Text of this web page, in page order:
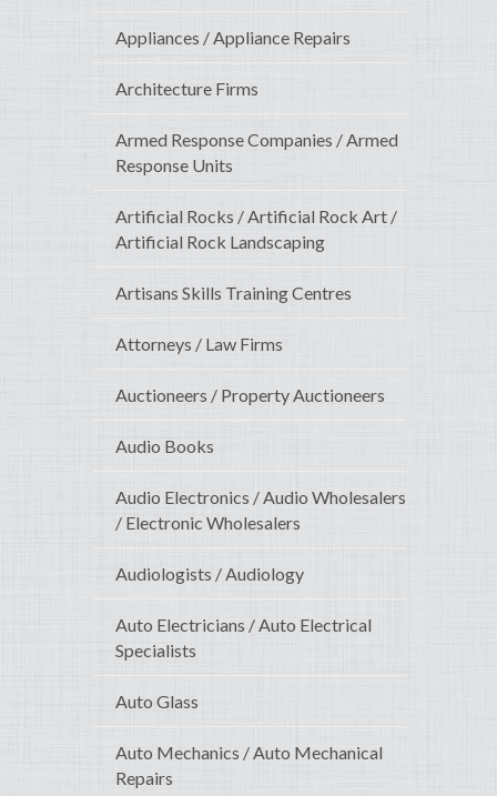
Appliances / Appliance Repairs
Architecture Firms
Armed Response Companies / Armed
Response Units
Artificial Rocks / Artificial Rock Art /
Artificial Rock Landscaping
Artisans Skills Training Centres
Attorneys / Law Firms
Auctioneers / Property Auctioneers
Audio Books
Audio Electronics / Audio Wholesalers
/ Electronic Wholesalers
Audiologists / Audiology
Auto Electricians / Auto Electrical
Specialists
Auto Glass
Auto Mechanics / Auto Mechanical
Repairs